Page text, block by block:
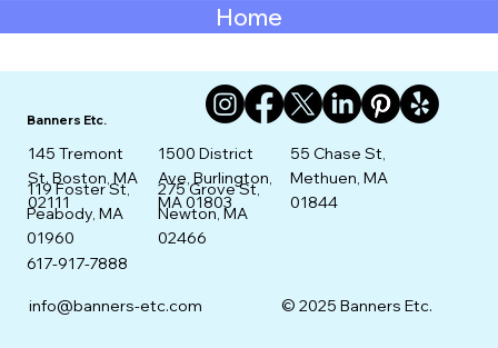
Home
Banners Etc.
info@banners-etc.com
617-917-7888
© 2025 Banners Etc.
145 Tremont
St. Boston, MA
02111
119 Foster St,
Peabody, MA
01960
275 Grove St,
Newton, MA
02466
1500 District
Ave, Burlington,
MA 01803
55 Chase St,
Methuen, MA
01844